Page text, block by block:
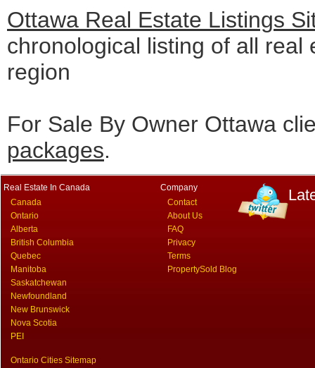
Ottawa Real Estate Listings
chronological listing of all
region
For Sale By Owner Ottawa
packages.
Real Estate In Canada
Canada
Ontario
Alberta
British Columbia
Quebec
Manitoba
Saskatchewan
Newfoundland
New Brunswick
Nova Scotia
PEI
Ontario Cities Sitemap
Company
Contact
About Us
FAQ
Privacy
Terms
PropertySold Blog